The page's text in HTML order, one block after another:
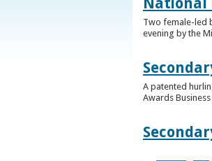
Two female-led
evening by the
A patented
Awards